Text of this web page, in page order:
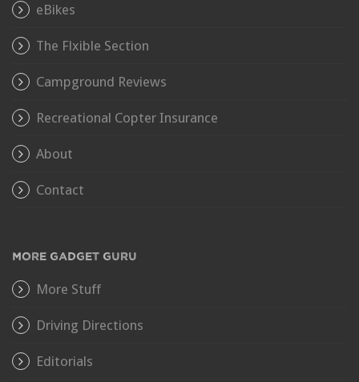
eBikes
The Flxible Section
Campground Reviews
Recreational Copter Insurance
About
Contact
MORE GADGET GURU
More Stuff
Driving Directions
Editorials